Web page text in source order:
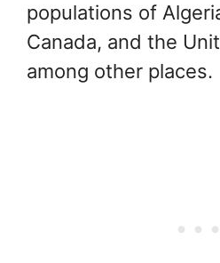
populations of
Canada, and the
among other places.